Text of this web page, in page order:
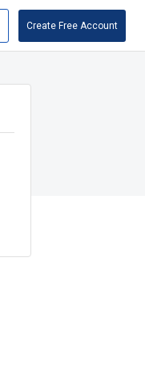
Create Free Account